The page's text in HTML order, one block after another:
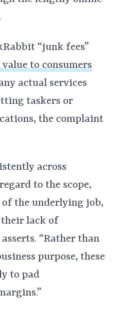
“junk fees”
to consumers
actual services
taskers or
the complaint
across
to the scope,
the underlying job,
lack of
“Rather than
purpose, these
to pad